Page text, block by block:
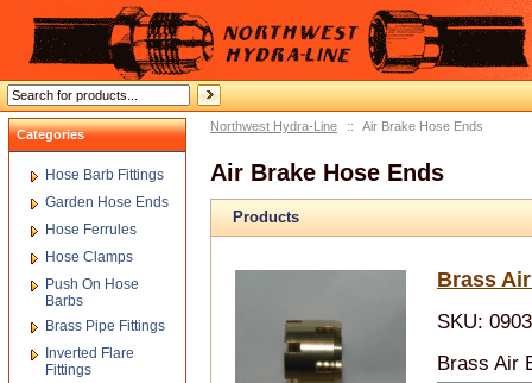
Northwest Hydra-Line :: Air Brake Hose Ends
Air Brake Hose Ends
Products
Brass
SKU:
Brass Air
Categories
Hose Barb Fittings
Garden Hose Ends
Hose Ferrules
Hose Clamps
Push On Hose
Barbs
Brass Pipe Fittings
Inverted Flare
Fittings